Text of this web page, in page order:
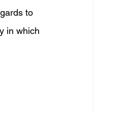
to
in which